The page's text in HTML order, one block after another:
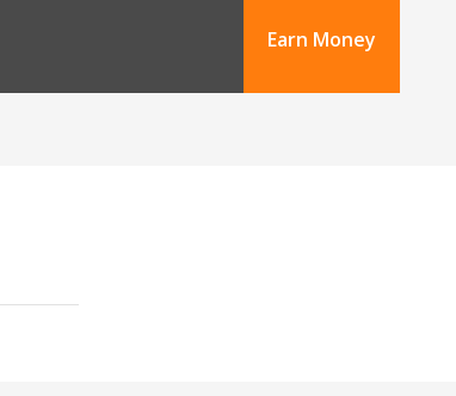
Earn Money